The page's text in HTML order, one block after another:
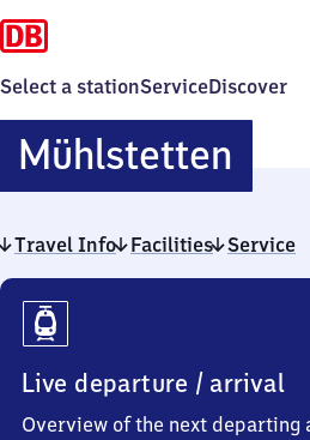
Select a stationServiceDiscover
Mühlstetten
Travel Info Facilities Service
Travel
Info
Live departure / arrival
Overview of the next departing